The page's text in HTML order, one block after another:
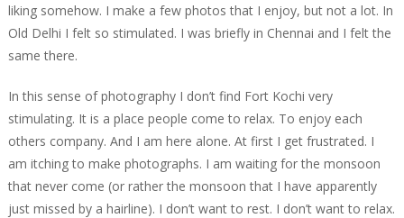
liking somehow. I make a few photos that I enjoy, but not a lot. In
Old Delhi I felt so stimulated. I was briefly in Chennai and I felt the
same there.
In this sense of photography I don’t find Fort Kochi very
stimulating. It is a place people come to relax. To enjoy each
others company. And I am here alone. At first I get frustrated. I
am itching to make photographs. I am waiting for the monsoon
that never come (or rather the monsoon that I have apparently
just missed by a hairline). I don’t want to rest. I don’t want to relax.